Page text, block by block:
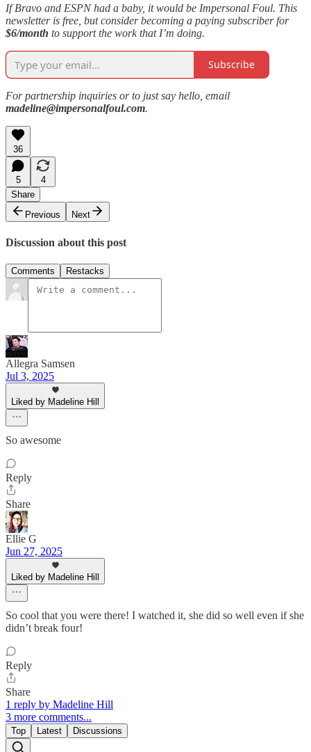
If Bravo and ESPN had a baby, it would be Impersonal Foul. This
newsletter is free, but consider becoming a paying subscriber for
$6/month to support the work that I’m doing.
Subscribe
For partnership inquiries or to just say hello, email
madeline@impersonalfoul.com.
36
5
4
Share
Previous
Next
Discussion about this post
Comments Restacks
Allegra Samsen
Jul 3, 2025
Liked by Madeline Hill
So awesome
Reply
Share
Ellie G
Jun 27, 2025
Liked by Madeline Hill
So cool that you were there! I watched it, she did so well even if she
didn’t break four!
Reply
Share
1 reply by Madeline Hill
3 more comments...
Top Latest Discussions